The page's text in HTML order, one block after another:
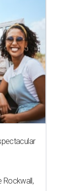
Rockwall,